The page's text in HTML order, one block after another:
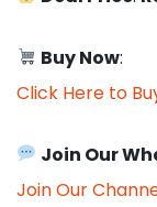
Buy Now:
Click Here to
Join Our
Join Our